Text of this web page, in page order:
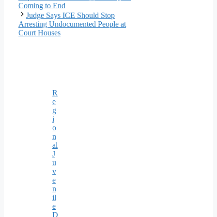
Coming to End
Judge Says ICE Should Stop
Arresting Undocumented People at
Court Houses
R
e
g
i
o
n
al
J
u
v
e
n
il
e
D